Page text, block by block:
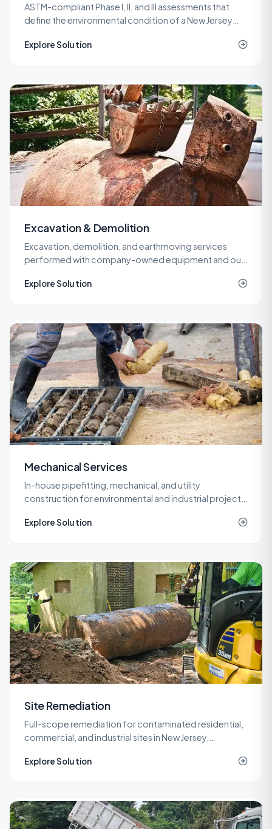
ASTM-compliant Phase I, II, and III assessments that
define the environmental condition of a New Jersey
redevelopment.
Explore Solution
Excavation & Demolition
Excavation, demolition, and earthmoving services
performed with company-owned equipment and our
roof.
Explore Solution
Mechanical Services
In-house pipefitting, mechanical, and utility
construction for environmental and industrial projects
contractor on site.
Explore Solution
Site Remediation
Full-scope remediation for contaminated residential,
commercial, and industrial sites in New Jersey,
NJDEP closure.
Explore Solution